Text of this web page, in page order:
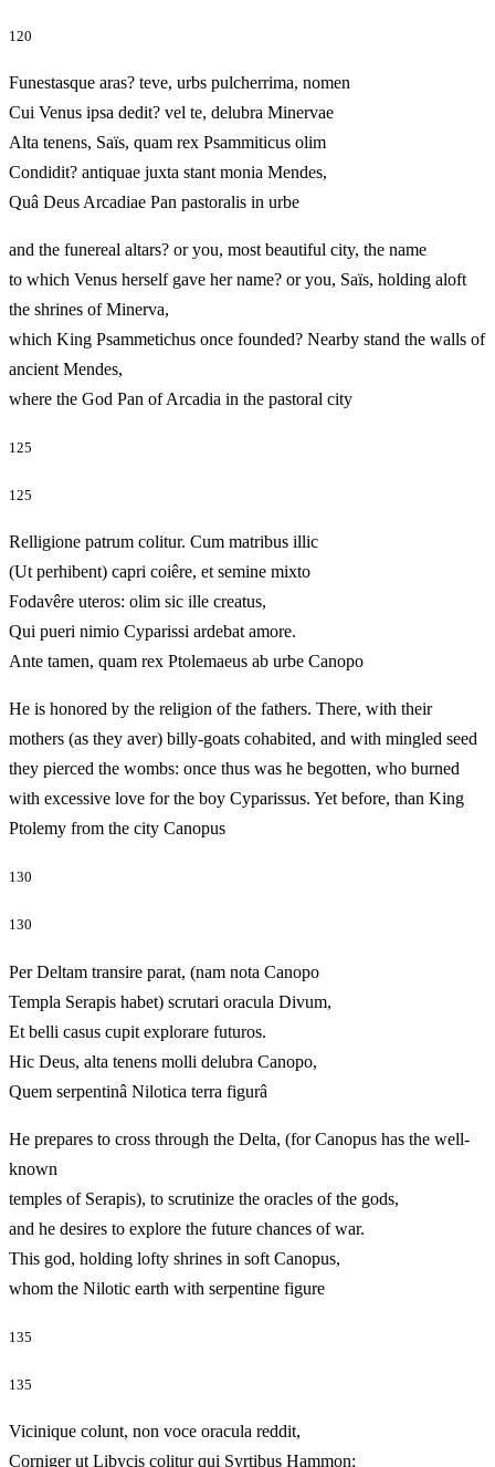
120
Funestasque aras? teve, urbs pulcherrima, nomen
Cui Venus ipsa dedit? vel te, delubra Minervae
Alta tenens, Saïs, quam rex Psammiticus olim
Condidit? antiquae juxta stant monia Mendes,
Quâ Deus Arcadiae Pan pastoralis in urbe
and the funereal altars? or you, most beautiful city, the name
to which Venus herself gave her name? or you, Saïs, holding aloft
the shrines of Minerva,
which King Psammetichus once founded? Nearby stand the walls of
ancient Mendes,
where the God Pan of Arcadia in the pastoral city
125
125
Relligione patrum colitur. Cum matribus illic
(Ut perhibent) capri coiêre, et semine mixto
Fodavêre uteros: olim sic ille creatus,
Qui pueri nimio Cyparissi ardebat amore.
Ante tamen, quam rex Ptolemaeus ab urbe Canopo
He is honored by the religion of the fathers. There, with their
mothers (as they aver) billy-goats cohabited, and with mingled seed
they pierced the wombs: once thus was he begotten, who burned
with excessive love for the boy Cyparissus. Yet before, than King
Ptolemy from the city Canopus
130
130
Per Deltam transire parat, (nam nota Canopo
Templa Serapis habet) scrutari oracula Divum,
Et belli casus cupit explorare futuros.
Hic Deus, alta tenens molli delubra Canopo,
Quem serpentinâ Nilotica terra figurâ
He prepares to cross through the Delta, (for Canopus has the well-
known
temples of Serapis), to scrutinize the oracles of the gods,
and he desires to explore the future chances of war.
This god, holding lofty shrines in soft Canopus,
whom the Nilotic earth with serpentine figure
135
135
Vicinique colunt, non voce oracula reddit,
Corniger ut Libycis colitur qui Syrtibus Hammon;